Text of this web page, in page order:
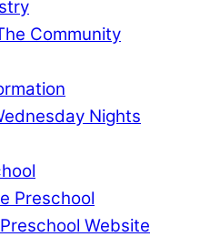
Community
Nights
Preschool
Website